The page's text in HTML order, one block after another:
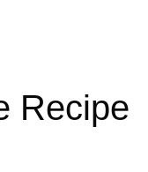
Recipe